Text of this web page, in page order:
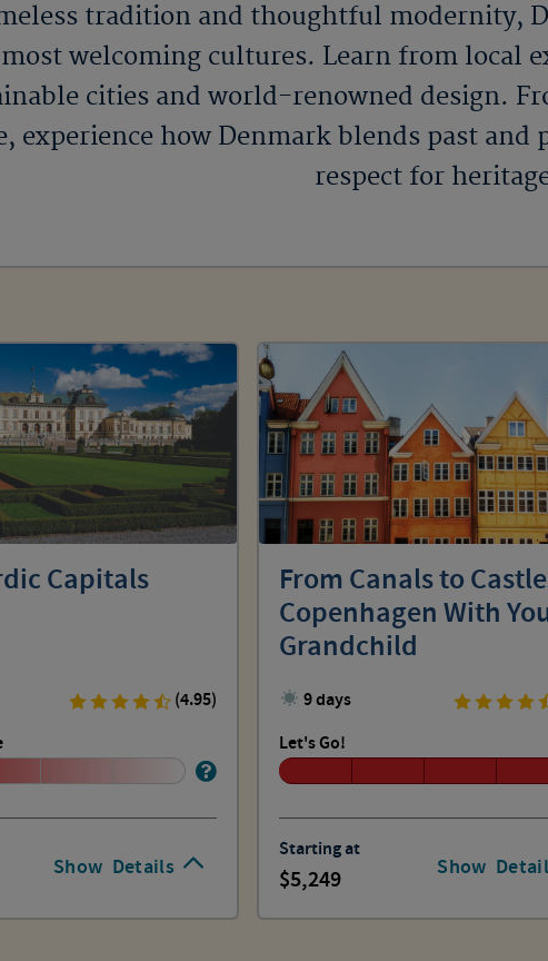
tradition and thoughtful modernity,
most welcoming cultures. Learn from local
cities and world-renowned design.
experience how Denmark blends past and
respect for
Show Details
Capitals
(4.95)
Show
From Canals to
Copenhagen With
Grandchild
9 days
Let's Go!
Starting at
5,249